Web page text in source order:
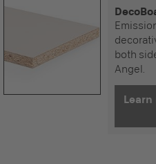
both
Angel.
Learn